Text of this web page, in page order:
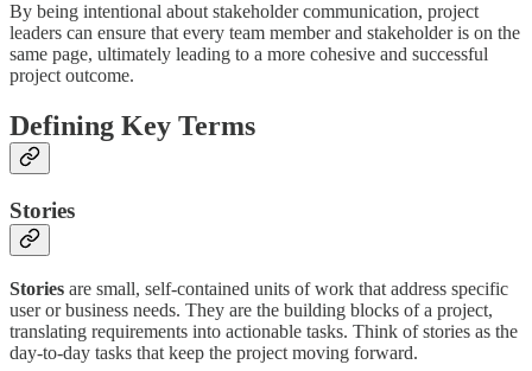
By being intentional about stakeholder communication, project
leaders can ensure that every team member and stakeholder is on the
same page, ultimately leading to a more cohesive and successful
project outcome.
Defining Key Terms
Stories
Stories are small, self-contained units of work that address specific
user or business needs. They are the building blocks of a project,
translating requirements into actionable tasks. Think of stories as the
day-to-day tasks that keep the project moving forward.